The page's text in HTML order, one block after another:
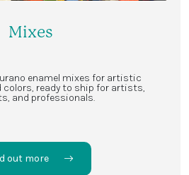
Mixes
enamel mixes for artistic
colors, ready to ship for artists,
and professionals.
out more